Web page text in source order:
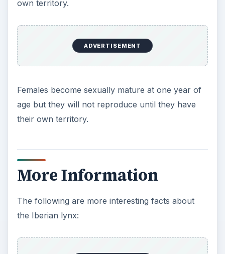
own territory.
ADVERTISEMENT
Females become sexually mature at one year of
age but they will not reproduce until they have
their own territory.
More Information
The following are more interesting facts about
the Iberian lynx: